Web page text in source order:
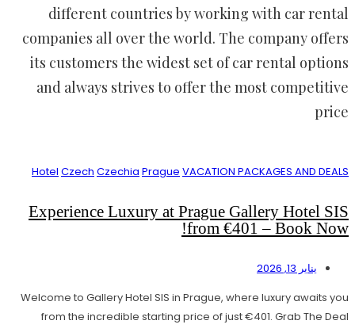
different countries by working with car rental
companies all over the world. The company offers
its customers the widest set of car rental options
and always strives to offer the most competitive
price
Hotel Czech Czechia Prague VACATION PACKAGES AND DEALS
Experience Luxury at Prague Gallery Hotel SIS
from €401 – Book Now!
يناير 13, 2026
Welcome to Gallery Hotel SIS in Prague, where luxury awaits you
from the incredible starting price of just €401. Grab The Deal